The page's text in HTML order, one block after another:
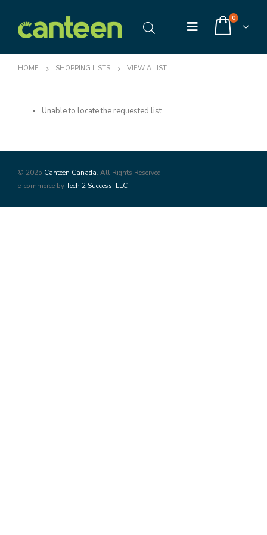
0
HOME SHOPPING LISTS VIEW A LIST
Unable to locate the requested list
© 2025 Canteen Canada. All Rights Reserved
e-commerce byTech 2 Success, LLC